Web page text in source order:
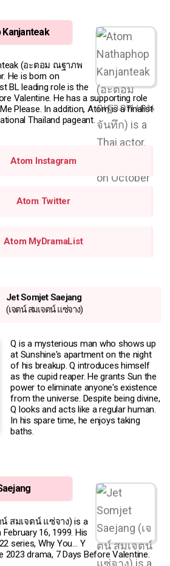
(อะตอม ณฐาภพ
He is born on
BL leading role is the
Valentine. He has a supporting role
Please. In addition, Atom is a finalist
Thailand pageant.
Atom Instagram
Atom Twitter
Atom MyDramaList
Jet Somjet Saejang
(เจตน์ สมเจตน์ แซ่จาง)
Q is a mysterious man who shows up
at Sunshine's apartment on the night
of his breakup. Q introduces himself
as the cupid reaper. He grants Sun the
power to eliminate anyone's existence
from the universe. Despite being divine,
Q looks and acts like a regular human.
In his spare time, he enjoys taking
baths.
น์ สมเจตน์ แซ่จาง) is a
16, 1999. His
series, Why You… Y
2023 drama, 7 Days Before Valentine.